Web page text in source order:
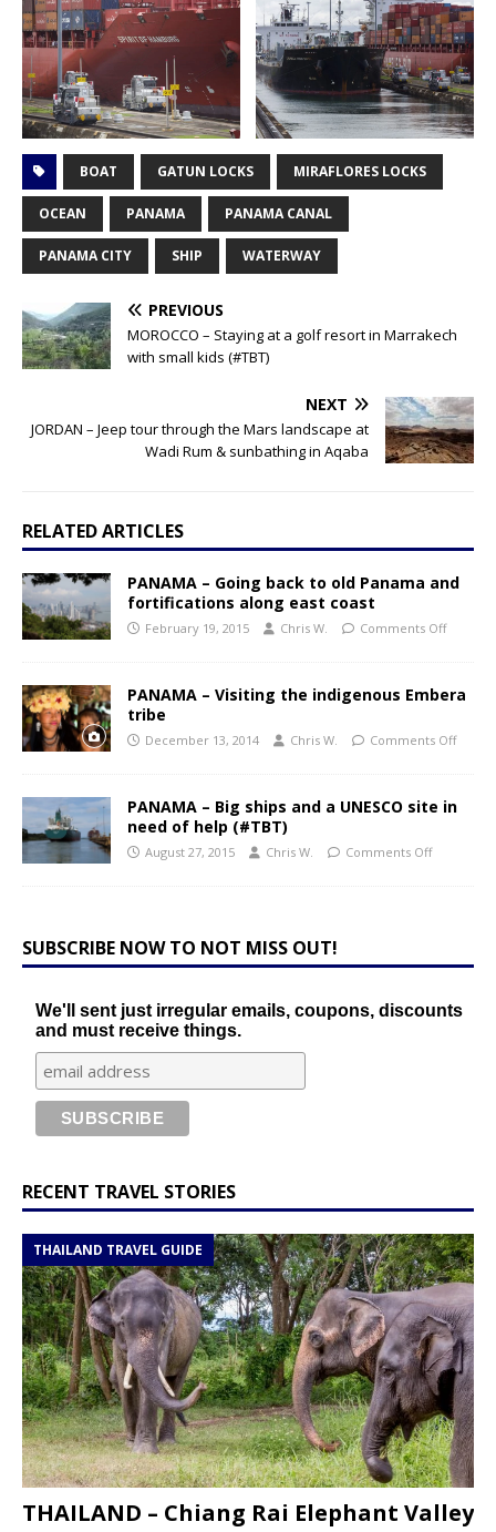
BOAT GATUN LOCKS MIRAFLORES LOCKS
OCEAN PANAMA PANAMA CANAL
PANAMA CITY SHIP WATERWAY
PREVIOUS
MOROCCO – Staying at a golf resort in Marrakech
with small kids (#TBT)
NEXT
JORDAN – Jeep tour through the Mars landscape at
Wadi Rum & sunbathing in Aqaba
RELATED ARTICLES
PANAMA – Going back to old Panama and
fortifications along east coast
February 19, 2015 Chris W. Comments Off
PANAMA – Visiting the indigenous Embera
tribe
December 13, 2014 Chris W. Comments Off
PANAMA – Big ships and a UNESCO site in
need of help (#TBT)
August 27, 2015 Chris W. Comments Off
SUBSCRIBE NOW TO NOT MISS OUT!
We'll sent just irregular emails, coupons, discounts
and must receive things.
RECENT TRAVEL STORIES
THAILAND TRAVEL GUIDE
THAILAND – Chiang Rai Elephant Valley